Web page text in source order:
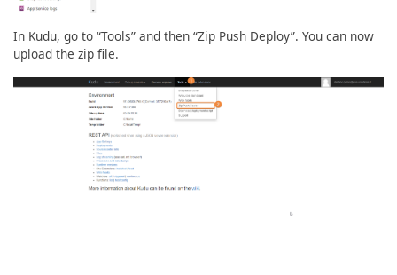
In Kudu, go to “Tools” and then “Zip Push Deploy”. You can now
upload the zip file.